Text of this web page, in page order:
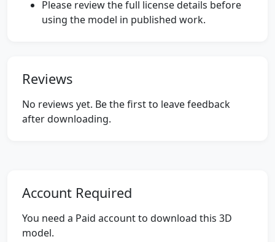
Please review the full license details before
using the model in published work.
Reviews
No reviews yet. Be the first to leave feedback
after downloading.
Account Required
You need a Paid account to download this 3D
model.